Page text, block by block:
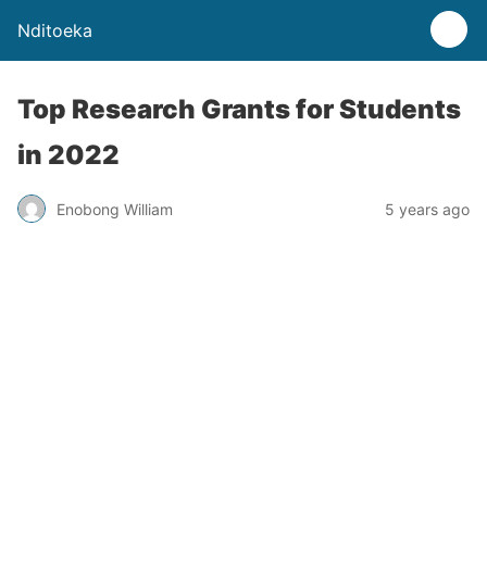
Nditoeka
Top Research Grants for Students
in 2022
Enobong William 5 years ago